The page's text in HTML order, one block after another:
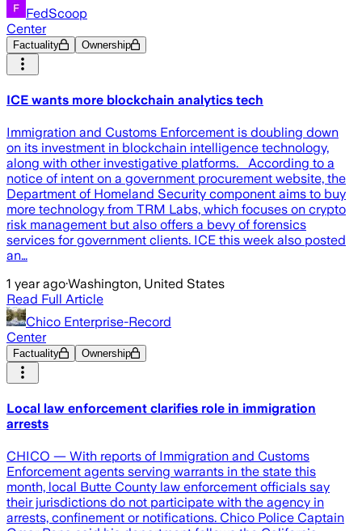
FedScoop
Center
Factuality Ownership
ICE wants more blockchain analytics tech
Immigration and Customs Enforcement is doubling down
on its investment in blockchain intelligence technology,
along with other investigative platforms. According to a
notice of intent on a government procurement website, the
Department of Homeland Security component aims to buy
more technology from TRM Labs, which focuses on crypto
risk management but also offers a bevy of forensics
services for government clients. ICE this week also posted
an…
1 year ago·Washington, United States
Read Full Article
Chico Enterprise-Record
Center
Factuality Ownership
Local law enforcement clarifies role in immigration
arrests
CHICO — With reports of Immigration and Customs
Enforcement agents serving warrants in the state this
month, local Butte County law enforcement officials say
their jurisdictions do not participate with the agency in
arrests, confinement or notifications. Chico Police Captain